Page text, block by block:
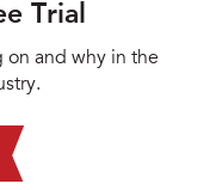
Trial
on and why in the